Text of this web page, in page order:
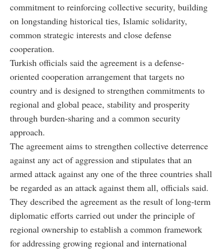
commitment to reinforcing collective security, building
on longstanding historical ties, Islamic solidarity,
common strategic interests and close defense
cooperation.
Turkish officials said the agreement is a defense-
oriented cooperation arrangement that targets no
country and is designed to strengthen commitments to
regional and global peace, stability and prosperity
through burden-sharing and a common security
approach.
The agreement aims to strengthen collective deterrence
against any act of aggression and stipulates that an
armed attack against any one of the three countries shall
be regarded as an attack against them all, officials said.
They described the agreement as the result of long-term
diplomatic efforts carried out under the principle of
regional ownership to establish a common framework
for addressing growing regional and international